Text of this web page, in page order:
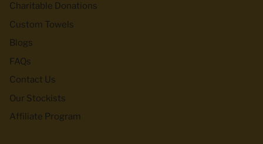
Charitable Donations
Custom Towels
Blogs
FAQs
Contact Us
Our Stockists
Affiliate Program